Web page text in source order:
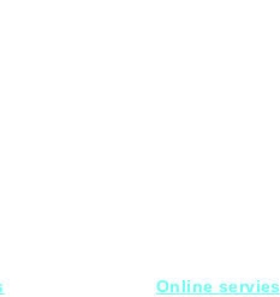
Online servies